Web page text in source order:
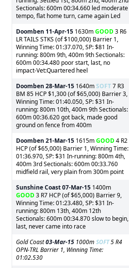
Sectionals: 600m 00:34.660 led moderate
tempo, flat home turn, came again Led
Doomben 11-Apr-15 1630mGOOD3 R6
LR TAILS STKS (of $100,000) Barrier 1,
Winning Time: 01:37.070, SP: $81 In-
running: 800m 9th, 400m 9th Sectionals:
600m 00:34.480 poor start, last, no
impact-Vet:Quartered heel
Doomben 28-Mar-15 1640mSOFT7 R3
BM 85 HCP $1,300 (of $65,000) Barrier 3,
Winning Time: 01:40.050, SP: $31 In-
running: 800m 10th, 400m 9th Sectionals:
600m 00:36.620 got back, made good
ground on fence from 400m
Doomben 21-Mar-15 1615mGOOD4 R2
HCP (of $65,000) Barrier 1, Winning Time:
01:36.970, SP: $31 In-running: 800m 4th,
400m 3rd Sectionals: 600m 00:33.760
midfield rail, very plain from 300m point
Sunshine Coast07-Mar-15 1400m
GOOD3 R7 HCP (of $65,000) Barrier 9,
Winning Time: 01:23.480, SP: $31 In-
running: 800m 13th, 400m 12th
Sectionals: 600m 00:34.870 slow to begin,
last, never came into race
Gold Coast03-Mar-15 1000m SOFT5 R4
OPN-TRL Barrier 1, Winning Time:
01:02.530